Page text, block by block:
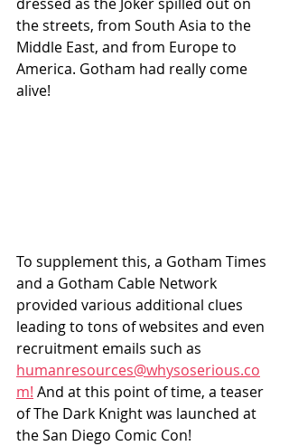
the streets, from South Asia to the
Middle East, and from Europe to
America. Gotham had really come
alive!
To supplement this, a Gotham Times
and a Gotham Cable Network
provided various additional clues
leading to tons of websites and even
recruitment emails such as
humanresources@whysoserious.co
m! And at this point of time, a teaser
of The Dark Knight was launched at
the San Diego Comic Con!